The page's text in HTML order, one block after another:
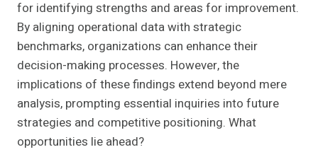
for identifying strengths and areas for improvement.
By aligning operational data with strategic
benchmarks, organizations can enhance their
decision-making processes. However, the
implications of these findings extend beyond mere
analysis, prompting essential inquiries into future
strategies and competitive positioning. What
opportunities lie ahead?